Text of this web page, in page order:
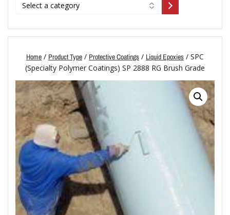
Home / Product Type / Protective Coatings / Liquid Epoxies / SPC
(Specialty Polymer Coatings) SP 2888 RG Brush Grade